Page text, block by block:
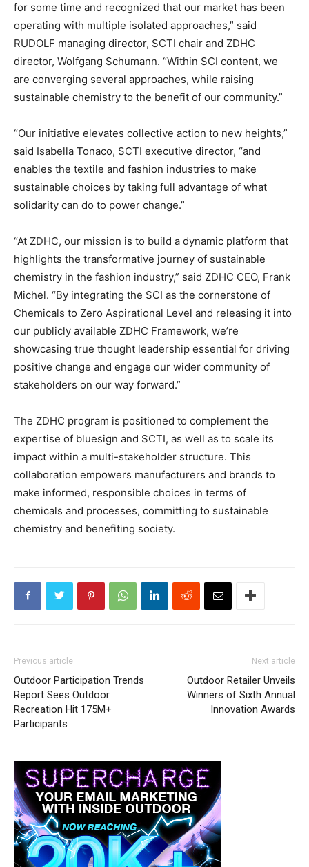
for some time and recognized that our market has been
operating with multiple isolated approaches,” said
RUDOLF managing director, SCTI chair and ZDHC
director, Wolfgang Schumann. “Within SCI content, we
are converging several approaches, while raising
sustainable chemistry to the benefit of our community.”
“Our initiative elevates collective action to new heights,”
said Isabella Tonaco, SCTI executive director, “and
enables the textile and fashion industries to make
sustainable choices by taking full advantage of what
solidarity can do to power change.”
“At ZDHC, our mission is to build a dynamic platform that
highlights the transformative journey of sustainable
chemistry in the fashion industry,” said ZDHC CEO, Frank
Michel. “By integrating the SCI as the cornerstone of
Chemicals to Zero Aspirational Level and releasing it into
our publicly available ZDHC Framework, we’re
showcasing true thought leadership essential for driving
positive change and engage our wider community of
stakeholders on our way forward.”
The ZDHC program is positioned to complement the
expertise of bluesign and SCTI, as well as to scale its
impact within a multi-stakeholder structure. This
collaboration empowers manufacturers and brands to
make informed, responsible choices in terms of
chemicals and processes, committing to sustainable
chemistry and benefiting society.
Previous article
Outdoor Participation Trends
Report Sees Outdoor
Recreation Hit 175M+
Participants
Next article
Outdoor Retailer Unveils
Winners of Sixth Annual
Innovation Awards